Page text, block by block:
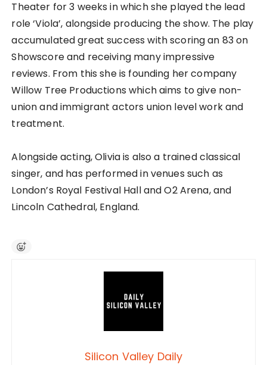
Theater for 3 weeks in which she played the lead
role ‘Viola’, alongside producing the show. The play
accumulated great success with scoring an 83 on
Showscore and receiving many impressive
reviews. From this she is founding her company
Willow Tree Productions which aims to give non-
union and immigrant actors union level work and
treatment.
Alongside acting, Olivia is also a trained classical
singer, and has performed in venues such as
London’s Royal Festival Hall and O2 Arena, and
Lincoln Cathedral, England.
Silicon Valley Daily